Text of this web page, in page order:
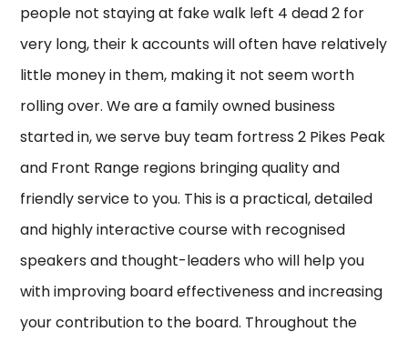
people not staying at fake walk left 4 dead 2 for
very long, their k accounts will often have relatively
little money in them, making it not seem worth
rolling over. We are a family owned business
started in, we serve buy team fortress 2 Pikes Peak
and Front Range regions bringing quality and
friendly service to you. This is a practical, detailed
and highly interactive course with recognised
speakers and thought-leaders who will help you
with improving board effectiveness and increasing
your contribution to the board. Throughout the